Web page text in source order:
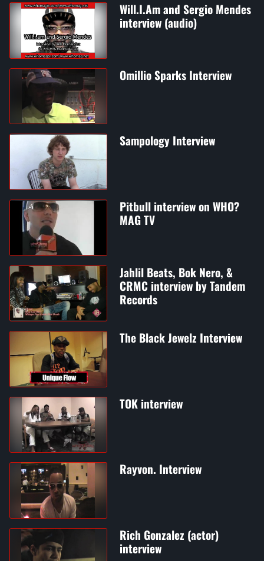
Will.I.Am and Sergio Mendes
interview (audio)
Omillio Sparks Interview
Sampology Interview
Pitbull interview on WHO?
MAG TV
Jahlil Beats, Bok Nero, &
CRMC interview by Tandem
Records
The Black Jewelz Interview
TOK interview
Rayvon. Interview
Rich Gonzalez (actor)
interview